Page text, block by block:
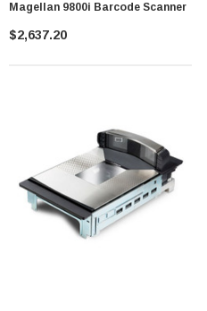
Magellan 9800i Barcode Scanner
$2,637.20